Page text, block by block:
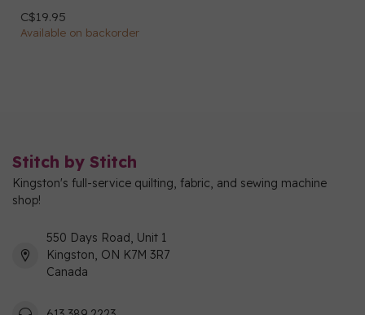
C$19.95
Available on backorder
Stitch by Stitch
Kingston's full-service quilting, fabric, and sewing machine
shop!
550 Days Road, Unit 1
Kingston, ON K7M 3R7
Canada